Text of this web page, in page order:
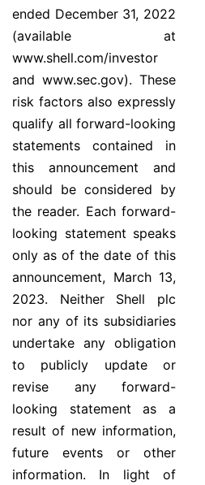
ended December 31, 2022
(available at
www.shell.com/investor
and www.sec.gov). These
risk factors also expressly
qualify all forward-looking
statements contained in
this announcement and
should be considered by
the reader. Each forward-
looking statement speaks
only as of the date of this
announcement, March 13,
2023. Neither Shell plc
nor any of its subsidiaries
undertake any obligation
to publicly update or
revise any forward-
looking statement as a
result of new information,
future events or other
information. In light of